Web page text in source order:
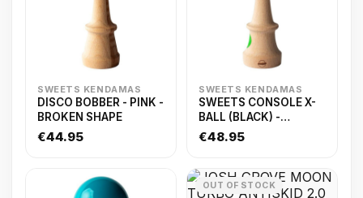
SWEETS KENDAMAS
DISCO BOBBER - PINK -
BROKEN SHAPE
€44.95
SWEETS KENDAMAS
SWEETS CONSOLE X-
BALL (BLACK) -
ANTISKID
€48.95
OUT OF STOCK